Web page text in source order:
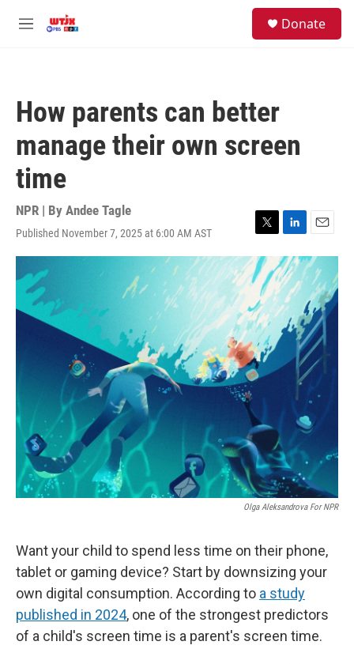
M
Donate
How parents can better
manage their own screen
time
NPR | By Andee Tagle
Published November 7, 2025 at 6:00 AM AST
T
w
i
t
t
e
r
L
i
n
k
e
d
I
n
E
m
a
i
l
Olga Aleksandrova For NPR
Want your child to spend less time on their phone,
tablet or gaming device? Start by downsizing your
own digital consumption. According to a study
published in 2024, one of the strongest predictors
of a child's screen time is a parent's screen time.